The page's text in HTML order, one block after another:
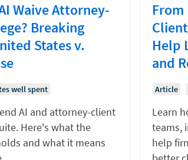
Waive Attorney-
Breaking
States v.
well spent
AI and attorney-client
Here's what the
and what it means
From
Help
and
Article
Learn
teams,
help